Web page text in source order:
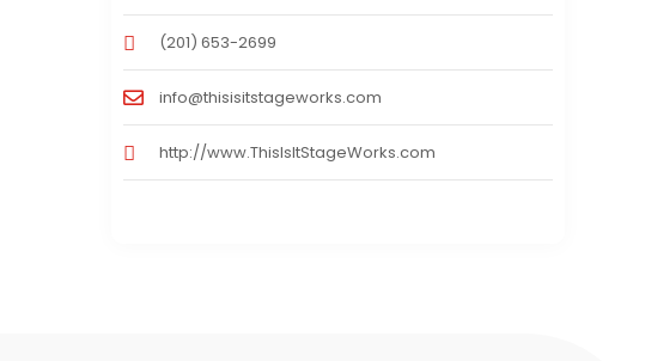
(201) 653-2699
info@thisisitstageworks.com
http://www.ThisIsItStageWorks.com